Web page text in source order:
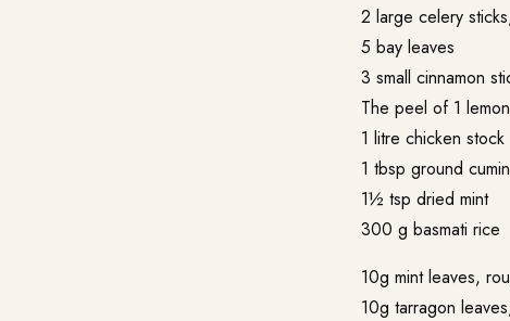
2 large celery
5 bay leaves
3 small cinnamon
The peel of 1
1 litre chicken stock
1 tbsp ground cumin
1½ tsp dried mint
300 g basmati rice
10g mint leaves,
10g tarragon